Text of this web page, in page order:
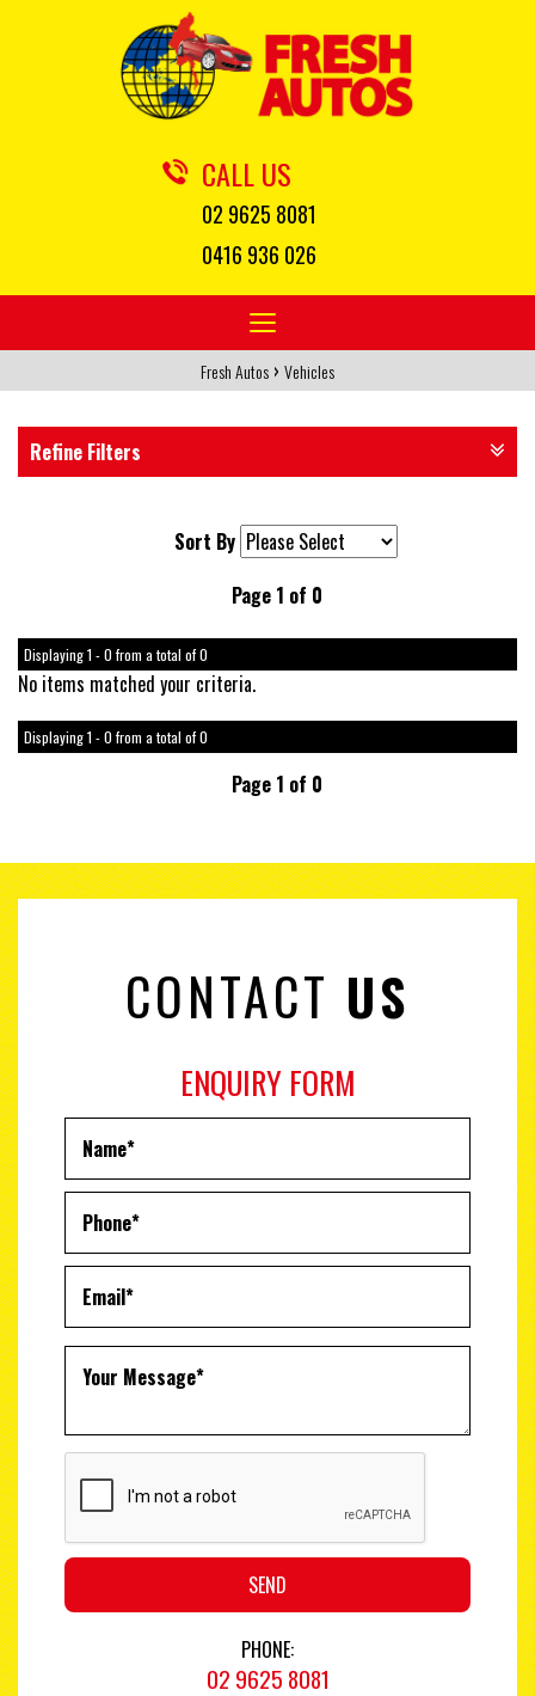
CALL US
02 9625 8081
0416 936 026
Toggle
navigation
Fresh Autos › Vehicles
Refine Filters
Sort By
Page 1 of 0
Displaying 1 - 0 from a total of 0
No items matched your criteria.
Displaying 1 - 0 from a total of 0
Page 1 of 0
CONTACT US
ENQUIRY FORM
SEND
PHONE:
02 9625 8081